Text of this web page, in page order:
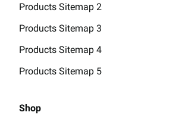
Products Sitemap 2
Products Sitemap 3
Products Sitemap 4
Products Sitemap 5
Shop